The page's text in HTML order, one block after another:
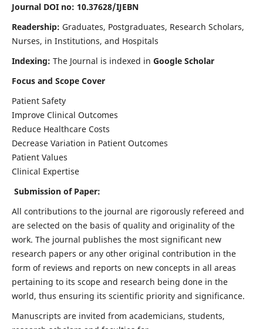
Journal DOI no: 10.37628/IJEBN
Readership: Graduates, Postgraduates, Research Scholars,
Nurses, in Institutions, and Hospitals
Indexing: The Journal is indexed in Google Scholar
Focus and Scope Cover
Patient Safety
Improve Clinical Outcomes
Reduce Healthcare Costs
Decrease Variation in Patient Outcomes
Patient Values
Clinical Expertise
Submission of Paper:
All contributions to the journal are rigorously refereed and
are selected on the basis of quality and originality of the
work. The journal publishes the most significant new
research papers or any other original contribution in the
form of reviews and reports on new concepts in all areas
pertaining to its scope and research being done in the
world, thus ensuring its scientific priority and significance.
Manuscripts are invited from academicians, students,